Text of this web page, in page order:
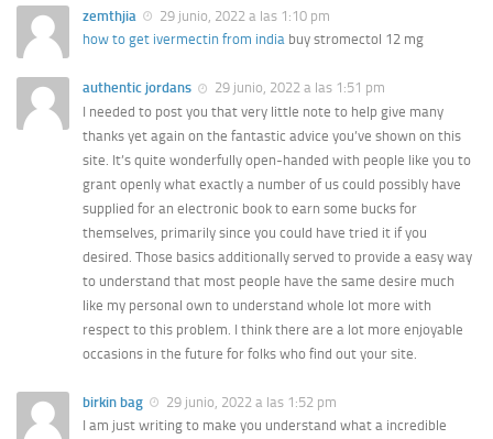
zemthjia
29 junio, 2022 a las 1:10 pm
how to get ivermectin from india buy stromectol 12 mg
authentic jordans
29 junio, 2022 a las 1:51 pm
I needed to post you that very little note to help give many
thanks yet again on the fantastic advice you’ve shown on this
site. It’s quite wonderfully open-handed with people like you to
grant openly what exactly a number of us could possibly have
supplied for an electronic book to earn some bucks for
themselves, primarily since you could have tried it if you
desired. Those basics additionally served to provide a easy way
to understand that most people have the same desire much
like my personal own to understand whole lot more with
respect to this problem. I think there are a lot more enjoyable
occasions in the future for folks who find out your site.
birkin bag
29 junio, 2022 a las 1:52 pm
I am just writing to make you understand what a incredible